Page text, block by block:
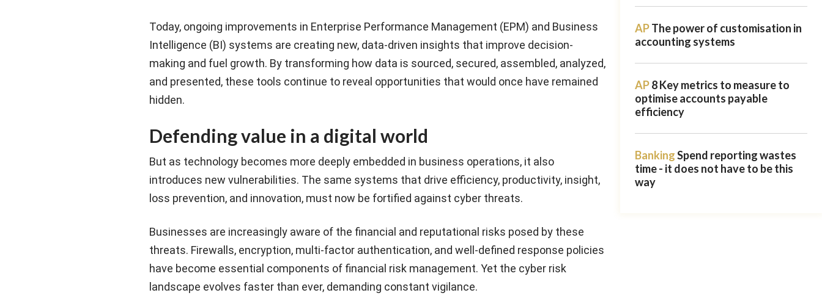
Today, ongoing improvements in Enterprise Performance Management (EPM) and Business
Intelligence (BI) systems are creating new, data-driven insights that improve decision-
making and fuel growth. By transforming how data is sourced, secured, assembled, analyzed,
and presented, these tools continue to reveal opportunities that would once have remained
hidden.
Defending value in a digital world
But as technology becomes more deeply embedded in business operations, it also
introduces new vulnerabilities. The same systems that drive efficiency, productivity, insight,
loss prevention, and innovation, must now be fortified against cyber threats.
Businesses are increasingly aware of the financial and reputational risks posed by these
threats. Firewalls, encryption, multi-factor authentication, and well-defined response policies
have become essential components of financial risk management. Yet the cyber risk
landscape evolves faster than ever, demanding constant vigilance.
APThe power of customisation in
accounting systems
AP8 Key metrics to measure to
optimise accounts payable
efficiency
BankingSpend reporting wastes
time - it does not have to be this
way